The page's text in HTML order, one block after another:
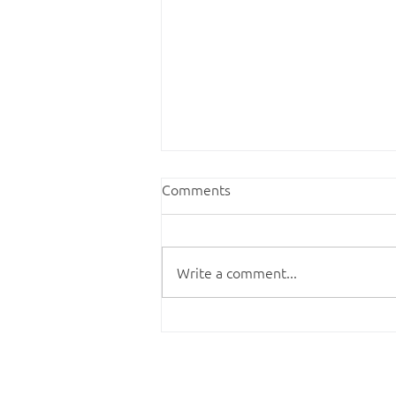
Finding your cup of tea
Comments
Write a comment...